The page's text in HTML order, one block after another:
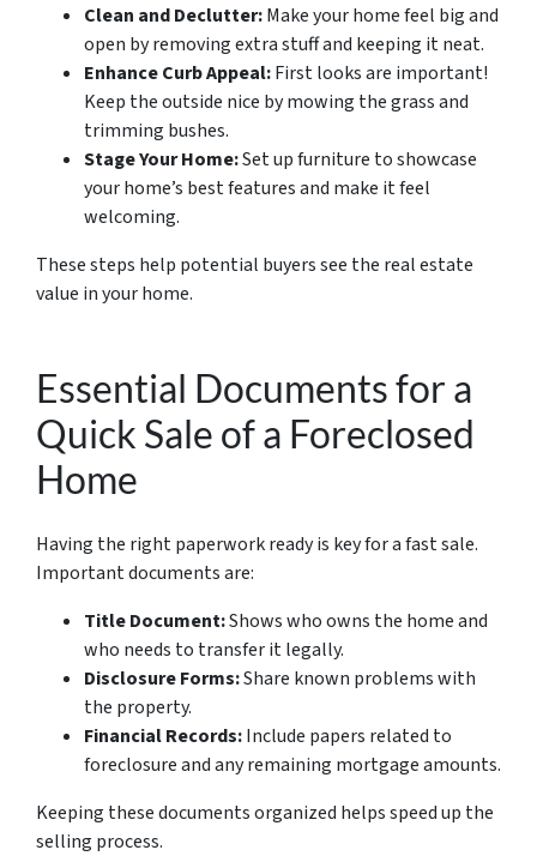
Clean and Declutter:Make your home feel big and
open by removing extra stuff and keeping it neat.
Enhance Curb Appeal:First looks are important!
Keep the outside nice by mowing the grass and
trimming bushes.
Stage Your Home:Set up furniture to showcase
your home’s best features and make it feel
welcoming.
These steps help potential buyers see the real estate
value in your home.
Essential Documents for a
Quick Sale of a Foreclosed
Home
Having the right paperwork ready is key for a fast sale.
Important documents are:
Title Document:Shows who owns the home and
who needs to transfer it legally.
Disclosure Forms:Share known problems with
the property.
Financial Records:Include papers related to
foreclosure and any remaining mortgage amounts.
Keeping these documents organized helps speed up the
selling process.